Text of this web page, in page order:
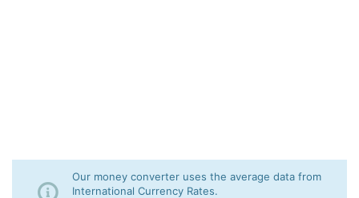
Our money converter uses the average data from
International Currency Rates.